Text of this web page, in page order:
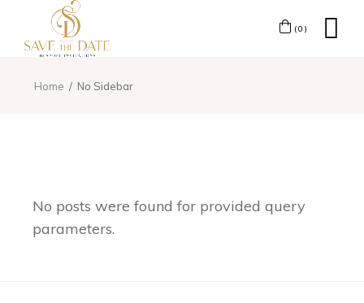
(0)
Home No Sidebar
No posts were found for provided query
parameters.